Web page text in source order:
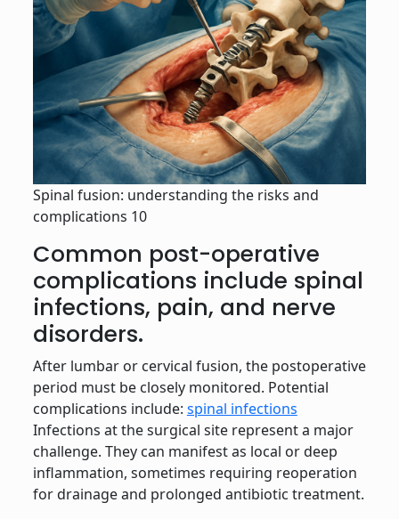
Spinal fusion: understanding the risks and
complications 10
Common post-operative
complications include spinal
infections, pain, and nerve
disorders.
After lumbar or cervical fusion, the postoperative
period must be closely monitored. Potential
complications include: spinal infections
Infections at the surgical site represent a major
challenge. They can manifest as local or deep
inflammation, sometimes requiring reoperation
for drainage and prolonged antibiotic treatment.